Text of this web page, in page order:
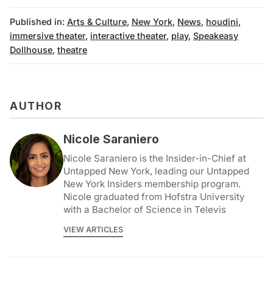
Published in: Arts & Culture, New York, News, houdini,
immersive theater, interactive theater, play, Speakeasy
Dollhouse, theatre
AUTHOR
Nicole Saraniero
Nicole Saraniero is the Insider-in-Chief at
Untapped New York, leading our Untapped
New York Insiders membership program.
Nicole graduated from Hofstra University
with a Bachelor of Science in Televis
VIEW ARTICLES